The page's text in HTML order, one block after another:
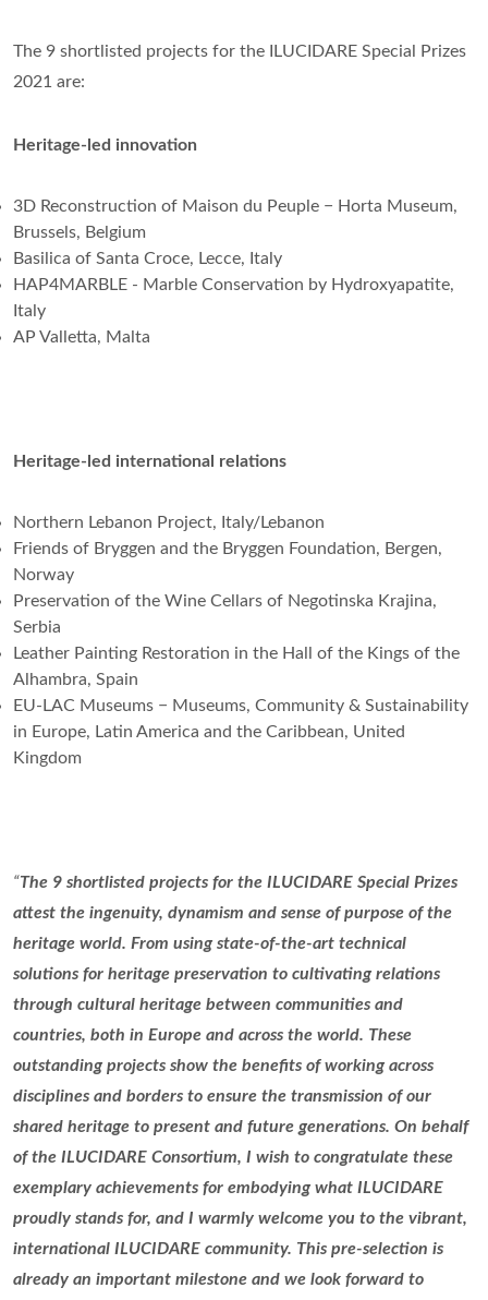
The 9 shortlisted projects for the ILUCIDARE Special Prizes
2021 are:
Heritage-led innovation
3D Reconstruction of Maison du Peuple − Horta Museum,
Brussels, Belgium
Basilica of Santa Croce, Lecce, Italy
HAP4MARBLE - Marble Conservation by Hydroxyapatite,
Italy
AP Valletta, Malta
Heritage-led international relations
Northern Lebanon Project, Italy/Lebanon
Friends of Bryggen and the Bryggen Foundation, Bergen,
Norway
Preservation of the Wine Cellars of Negotinska Krajina,
Serbia
Leather Painting Restoration in the Hall of the Kings of the
Alhambra, Spain
EU-LAC Museums − Museums, Community & Sustainability
in Europe, Latin America and the Caribbean, United
Kingdom
“The 9 shortlisted projects for the ILUCIDARE Special Prizes
attest the ingenuity, dynamism and sense of purpose of the
heritage world. From using state-of-the-art technical
solutions for heritage preservation to cultivating relations
through cultural heritage between communities and
countries, both in Europe and across the world. These
outstanding projects show the benefits of working across
disciplines and borders to ensure the transmission of our
shared heritage to present and future generations. On behalf
of the ILUCIDARE Consortium, I wish to congratulate these
exemplary achievements for embodying what ILUCIDARE
proudly stands for, and I warmly welcome you to the vibrant,
international ILUCIDARE community. This pre-selection is
already an important milestone and we look forward to